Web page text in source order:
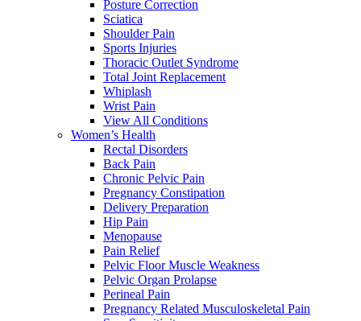
Posture Correction
Sciatica
Shoulder Pain
Sports Injuries
Thoracic Outlet Syndrome
Total Joint Replacement
Whiplash
Wrist Pain
View All Conditions
Women’s Health
Rectal Disorders
Back Pain
Chronic Pelvic Pain
Pregnancy Constipation
Delivery Preparation
Hip Pain
Menopause
Pain Relief
Pelvic Floor Muscle Weakness
Pelvic Organ Prolapse
Perineal Pain
Pregnancy Related Musculoskeletal Pain